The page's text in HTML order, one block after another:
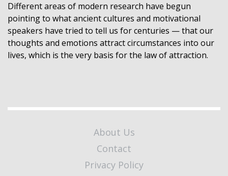
Different areas of modern research have begun
pointing to what ancient cultures and motivational
speakers have tried to tell us for centuries — that our
thoughts and emotions attract circumstances into our
lives, which is the very basis for the law of attraction.
About Us
Contact
Privacy Policy